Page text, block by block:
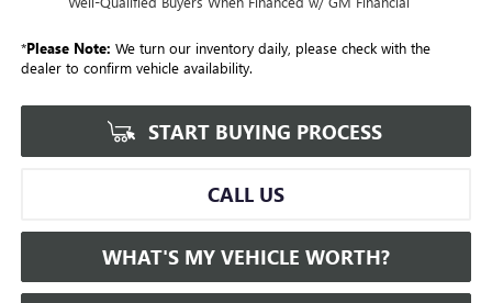
*Please Note: We turn our inventory daily, please check with the
dealer to confirm vehicle availability.
START BUYING PROCESS
CALL US
WHAT'S MY VEHICLE WORTH?